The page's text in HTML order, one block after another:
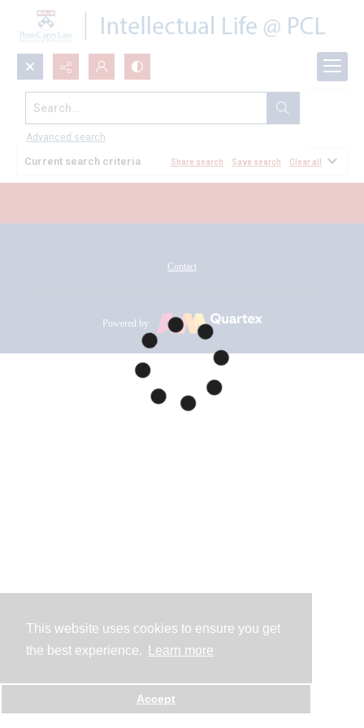
This website uses cookies to ensure you get
the best experience.
Learn more
Accept
Search...
Advanced search
All Documents
Current search criteria Share search Save search Clear all
Contact
Powered by